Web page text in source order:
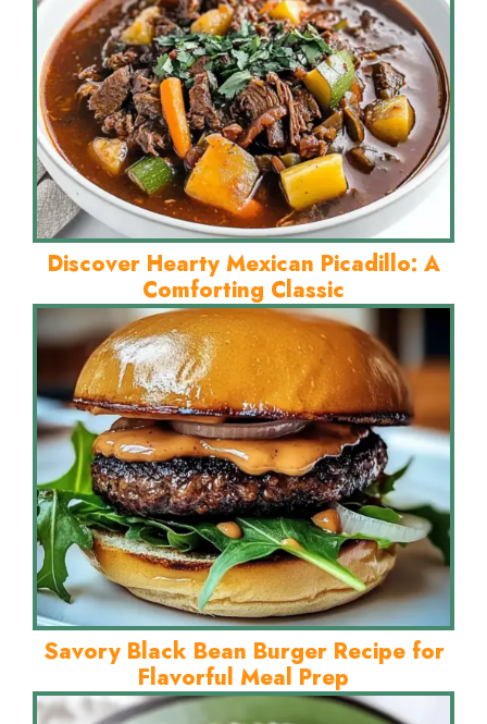
Discover Hearty Mexican Picadillo: A
Comforting Classic
Savory Black Bean Burger Recipe for
Flavorful Meal Prep